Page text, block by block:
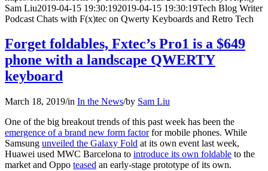
Sam Liu2019-04-15 19:30:192019-04-15 19:30:19Tech Blog Writer
Podcast Chats with F(x)tec on Qwerty Keyboards and Retro Tech
Forget foldables, Fxtec’s Pro1 is a $649
phone with a landscape QWERTY
keyboard
March 18, 2019/in In the News/by Sam Liu
One of the big breakout trends of this past week has been the
emergence of a brand new form factorfor mobile phones. While
Samsung unveiled the Galaxy Fold at its own event last week,
Huawei used MWC Barcelona to introduce its own foldable to the
market and Oppo teased an early-stage prototype of its own.